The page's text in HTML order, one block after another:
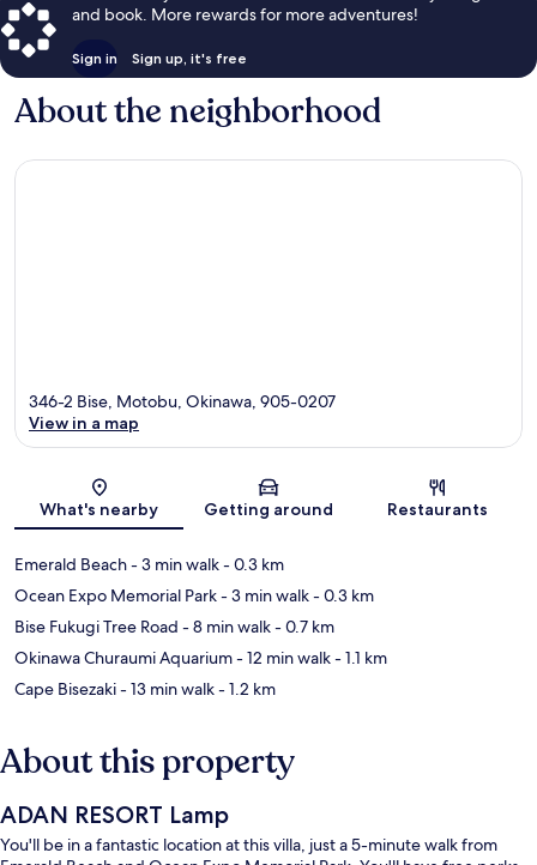
and book. More rewards for more adventures!
Sign in Sign up, it's free
About the neighborhood
Map
346-2 Bise, Motobu, Okinawa, 905-0207
View in a map
What's nearby Getting around Restaurants
Emerald Beach- 3 min walk- 0.3 km
Ocean Expo Memorial Park- 3 min walk- 0.3 km
Bise Fukugi Tree Road - 8 min walk- 0.7 km
Okinawa Churaumi Aquarium- 12 min walk- 1.1 km
Cape Bisezaki- 13 min walk- 1.2 km
About this property
ADAN RESORT Lamp
You'll be in a fantastic location at this villa, just a 5-minute walk from